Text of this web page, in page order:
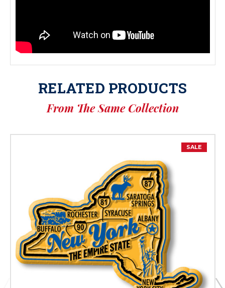
RELATED PRODUCTS
From The Same Collection
SALE